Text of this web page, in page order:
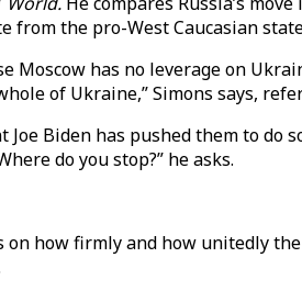
the pro-West Caucasian
has no leverage on
of Ukraine,” Simons says,
Biden has pushed them to
do you stop?” he asks.
how firmly and how unitedly